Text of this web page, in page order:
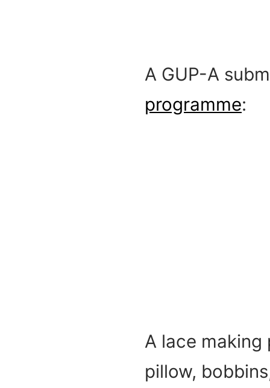
A GUP-A
programme:
A lace
pillow,